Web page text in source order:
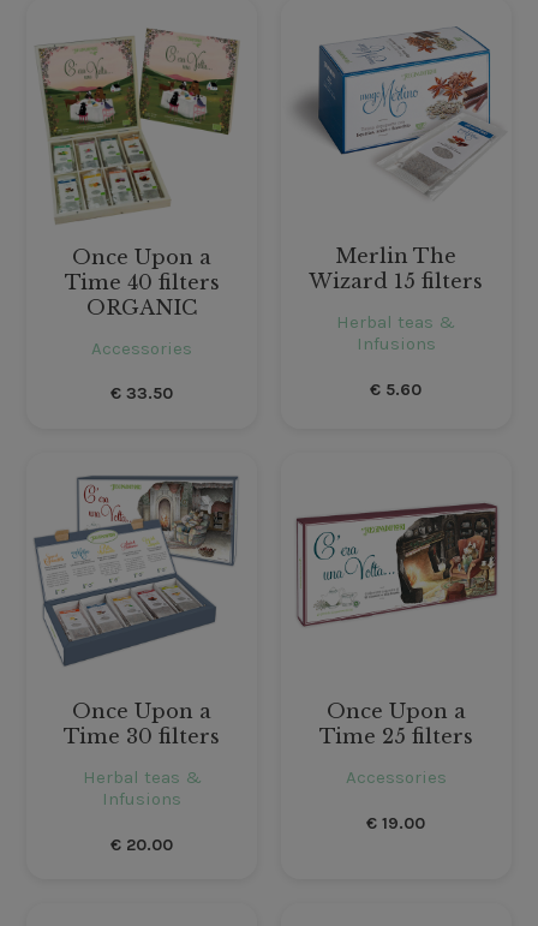
Once Upon a
Time 40 filters
ORGANIC
Accessories
€ 33.50
Merlin The
Wizard 15 filters
Herbal teas &
Infusions
€ 5.60
Once Upon a
Time 30 filters
Herbal teas &
Infusions
€ 20.00
Once Upon a
Time 25 filters
Accessories
€ 19.00